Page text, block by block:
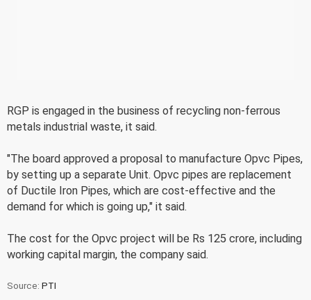
RGP is engaged in the business of recycling non-ferrous
metals industrial waste, it said.
"The board approved a proposal to manufacture Opvc Pipes,
by setting up a separate Unit. Opvc pipes are replacement
of Ductile Iron Pipes, which are cost-effective and the
demand for which is going up," it said.
The cost for the Opvc project will be Rs 125 crore, including
working capital margin, the company said.
Source: PTI